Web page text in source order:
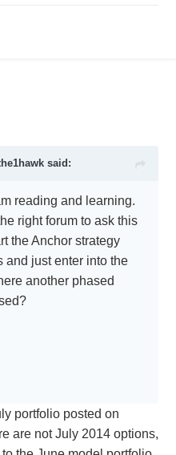
said:
reading and learning.
right forum to ask this
the Anchor strategy
and just enter into the
another phased
portfolio posted on
are not July 2014 options,